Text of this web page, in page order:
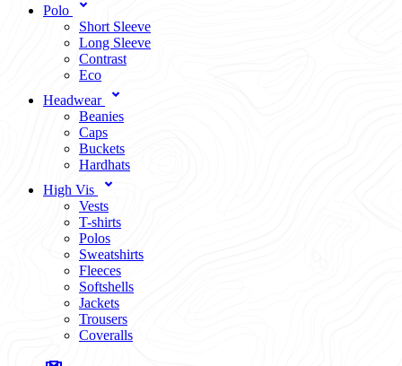
Polo
Short Sleeve
Long Sleeve
Contrast
Eco
Headwear
Beanies
Caps
Buckets
Hardhats
High Vis
Vests
T-shirts
Polos
Sweatshirts
Fleeces
Softshells
Jackets
Trousers
Coveralls